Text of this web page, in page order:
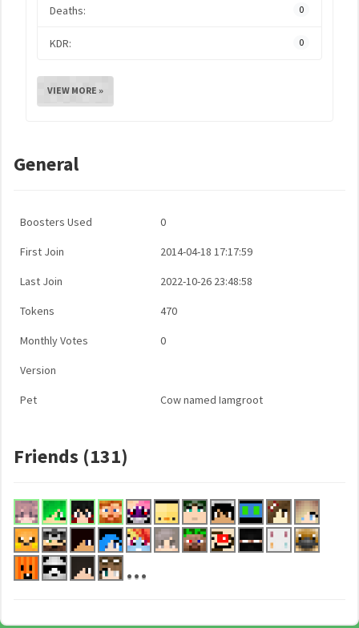
Deaths: 0
KDR: 0
VIEW MORE »
General
Boosters Used 0
First Join 2014-04-18 17:17:59
Last Join 2022-10-26 23:48:58
Tokens 470
Monthly Votes 0
Version
Pet Cow named Iamgroot
Friends (131)
...